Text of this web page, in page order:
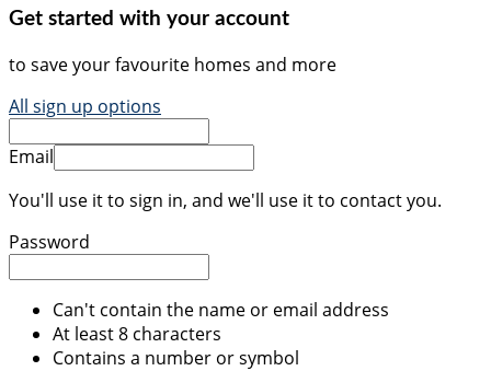
Get started with your account
to save your favourite homes and more
All sign up options
Email
You'll use it to sign in, and we'll use it to contact you.
Password
Can't contain the name or email address
At least 8 characters
Contains a number or symbol